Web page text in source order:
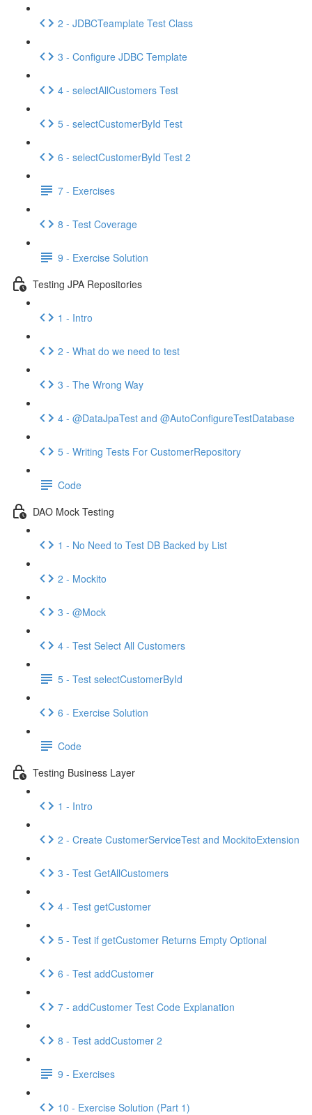
2 - JDBCTeamplate Test Class
3 - Configure JDBC Template
4 - selectAllCustomers Test
5 - selectCustomerById Test
6 - selectCustomerById Test 2
7 - Exercises
8 - Test Coverage
9 - Exercise Solution
Testing JPA Repositories
1 - Intro
2 - What do we need to test
3 - The Wrong Way
4 - @DataJpaTest and @AutoConfigureTestDatabase
5 - Writing Tests For CustomerRepository
Code
DAO Mock Testing
1 - No Need to Test DB Backed by List
2 - Mockito
3 - @Mock
4 - Test Select All Customers
5 - Test selectCustomerById
6 - Exercise Solution
Code
Testing Business Layer
1 - Intro
2 - Create CustomerServiceTest and MockitoExtension
3 - Test GetAllCustomers
4 - Test getCustomer
5 - Test if getCustomer Returns Empty Optional
6 - Test addCustomer
7 - addCustomer Test Code Explanation
8 - Test addCustomer 2
9 - Exercises
10 - Exercise Solution (Part 1)